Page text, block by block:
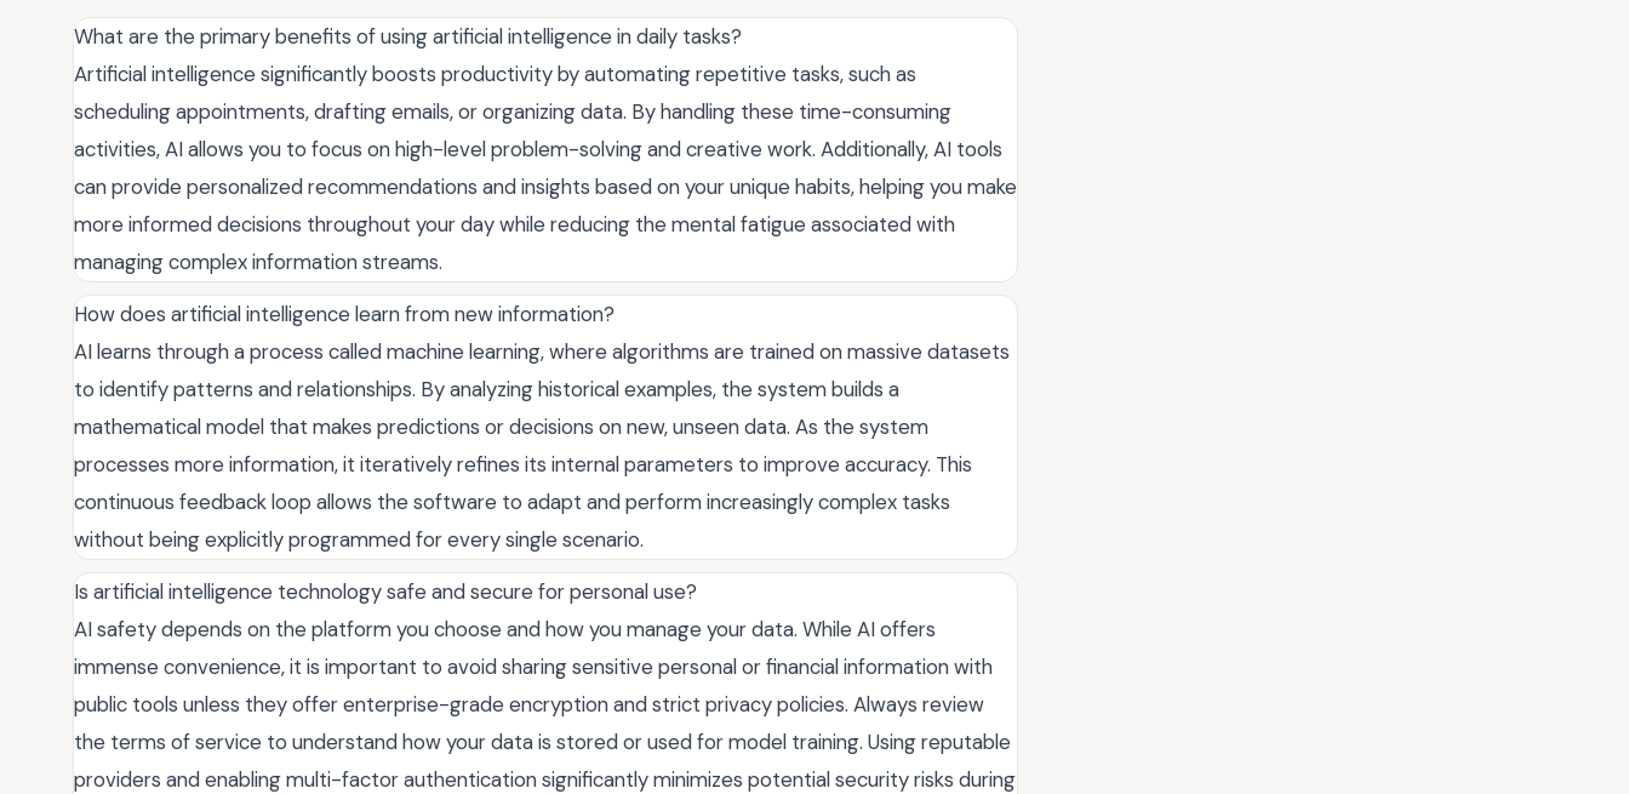
What are the primary benefits of using artificial intelligence in daily tasks?
Artificial intelligence significantly boosts productivity by automating repetitive tasks, such as
scheduling appointments, drafting emails, or organizing data. By handling these time-consuming
activities, AI allows you to focus on high-level problem-solving and creative work. Additionally, AI tools
can provide personalized recommendations and insights based on your unique habits, helping you make
more informed decisions throughout your day while reducing the mental fatigue associated with
managing complex information streams.
How does artificial intelligence learn from new information?
AI learns through a process called machine learning, where algorithms are trained on massive datasets
to identify patterns and relationships. By analyzing historical examples, the system builds a
mathematical model that makes predictions or decisions on new, unseen data. As the system
processes more information, it iteratively refines its internal parameters to improve accuracy. This
continuous feedback loop allows the software to adapt and perform increasingly complex tasks
without being explicitly programmed for every single scenario.
Is artificial intelligence technology safe and secure for personal use?
AI safety depends on the platform you choose and how you manage your data. While AI offers
immense convenience, it is important to avoid sharing sensitive personal or financial information with
public tools unless they offer enterprise-grade encryption and strict privacy policies. Always review
the terms of service to understand how your data is stored or used for model training. Using reputable
providers and enabling multi-factor authentication significantly minimizes potential security risks during